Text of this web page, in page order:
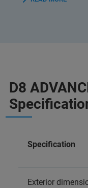
D8
Specification
Exterior